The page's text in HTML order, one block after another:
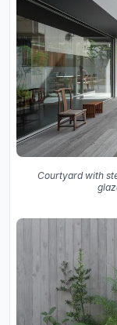
Courtyard with